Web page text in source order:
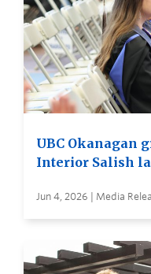
UBC Okanagan
Interior Salish
Jun 4, 2026 | Media